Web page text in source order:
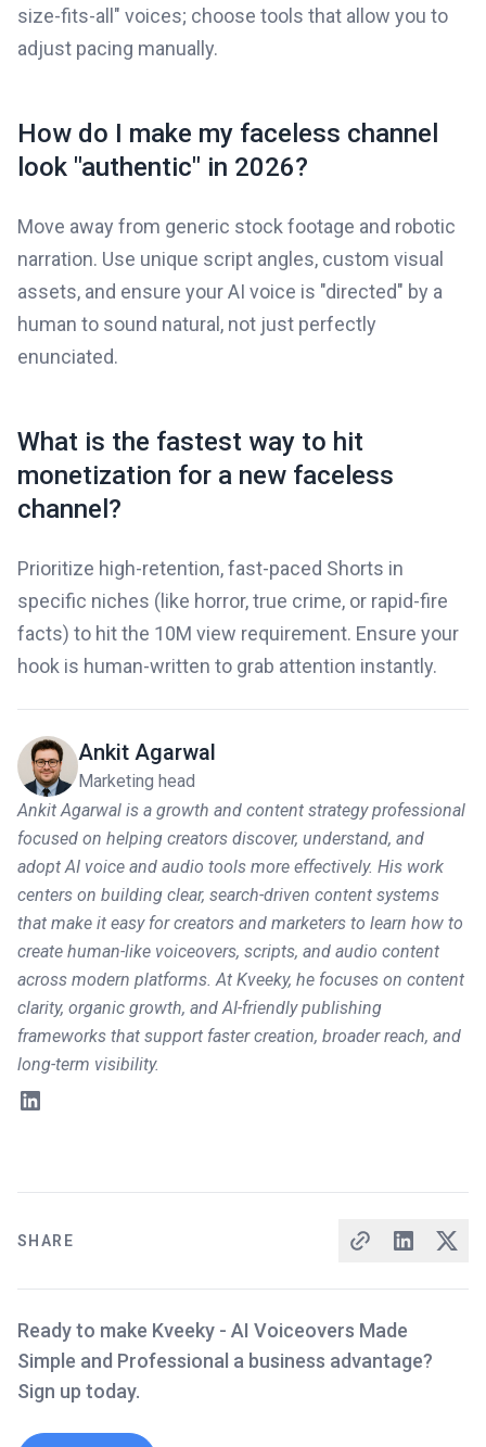
SHARE
Ready to make Kveeky - AI Voiceovers Made
Simple and Professional a business advantage?
Sign up today.
size-fits-all" voices; choose tools that allow you to
adjust pacing manually.
How do I make my faceless channel
look "authentic" in 2026?
Move away from generic stock footage and robotic
narration. Use unique script angles, custom visual
assets, and ensure your AI voice is "directed" by a
human to sound natural, not just perfectly
enunciated.
What is the fastest way to hit
monetization for a new faceless
channel?
Prioritize high-retention, fast-paced Shorts in
specific niches (like horror, true crime, or rapid-fire
facts) to hit the 10M view requirement. Ensure your
hook is human-written to grab attention instantly.
Ankit Agarwal
Marketing head
Ankit Agarwal is a growth and content strategy professional
focused on helping creators discover, understand, and
adopt AI voice and audio tools more effectively. His work
centers on building clear, search-driven content systems
that make it easy for creators and marketers to learn how to
create human-like voiceovers, scripts, and audio content
across modern platforms. At Kveeky, he focuses on content
clarity, organic growth, and AI-friendly publishing
frameworks that support faster creation, broader reach, and
long-term visibility.